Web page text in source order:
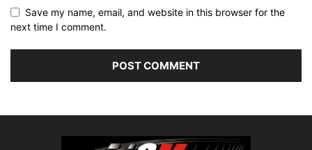
Save my name, email, and website in this browser for the
next time I comment.